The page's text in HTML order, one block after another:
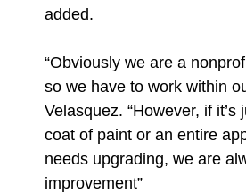
added.
“Obviously we are a
so we have to work within
Velasquez. “However, if it’s
coat of paint or an entire
needs upgrading, we are
improvement”